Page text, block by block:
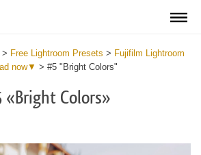
> Free Lightroom Presets > Fujifilm Lightroom
now▼ > #5 "Bright Colors"
«Bright Colors»